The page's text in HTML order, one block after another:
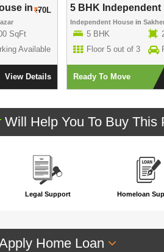
in ..70L
SqFt
Available
View Details
5 BHK Independent
Independent House in
5 BHK
Floor 5 out of 3
Ready To Move
Will Help You To Buy This
Legal Support Homeloan
Home Loan